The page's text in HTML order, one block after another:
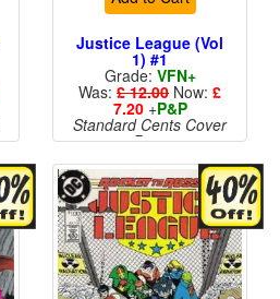
Justice League (Vol
1) #1
Grade: VFN+
Was: £ 12.00 Now: £
7.20+P&P
Standard Cents Cover
Price